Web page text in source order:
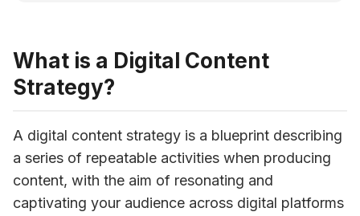
What is a Digital Content
Strategy?
A digital content strategy is a blueprint describing
a series of repeatable activities when producing
content, with the aim of resonating and
captivating your audience across digital platforms